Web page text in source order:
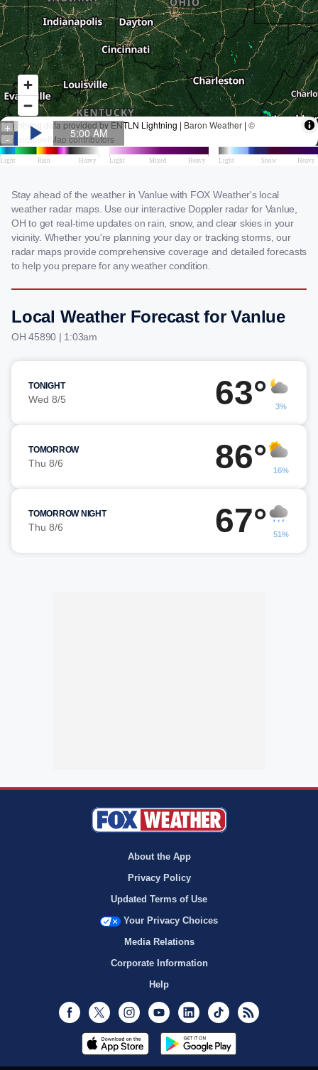
Stay ahead of the weather in Vanlue with FOX Weather's local
weather radar maps. Use our interactive Doppler radar for Vanlue,
OH to get real-time updates on rain, snow, and clear skies in your
vicinity. Whether you're planning your day or tracking storms, our
radar maps provide comprehensive coverage and detailed forecasts
to help you prepare for any weather condition.
Local Weather Forecast for Vanlue
OH 45890 | 1:03am
TONIGHT
Wed 8/5 63° 3%
TOMORROW
Thu 8/6 86° 16%
TOMORROW NIGHT
Thu 8/6 67° 51%
About the App
Privacy Policy
Updated Terms of Use
Your Privacy Choices
Media Relations
Corporate Information
Help
Facebook
Twitter InstagramYoutubeLinkedInTikTok